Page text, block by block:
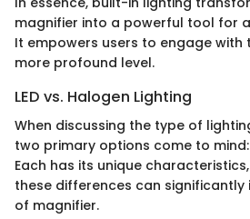
magnifier into a powerful tool for
It empowers users to engage with
more profound level.
LED vs. Halogen Lighting
When discussing the type of
two primary options come to mind:
Each has its unique
these differences can significantly
of magnifier.